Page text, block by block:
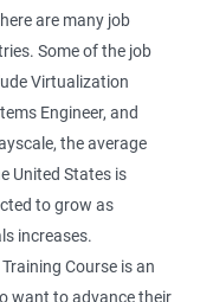
are many job
Some of the job
Virtualization
Engineer, and
the average
United States is
to grow as
increases.
Course is an
want to advance their